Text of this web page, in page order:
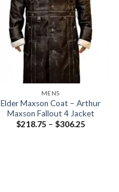
MENS
Elder Maxson Coat – Arthur
Maxson Fallout 4 Jacket
$218.75 – $306.25Price